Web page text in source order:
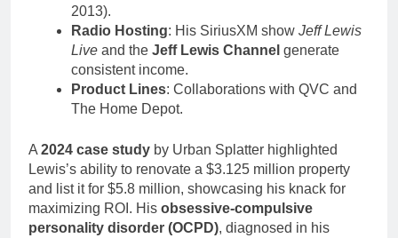
2013).
Radio Hosting: His SiriusXM show Jeff Lewis
Live and the Jeff Lewis Channel generate
consistent income.
Product Lines: Collaborations with QVC and
The Home Depot.
A 2024 case study by Urban Splatter highlighted
Lewis’s ability to renovate a $3.125 million property
and list it for $5.8 million, showcasing his knack for
maximizing ROI. His obsessive-compulsive
personality disorder (OCPD), diagnosed in his